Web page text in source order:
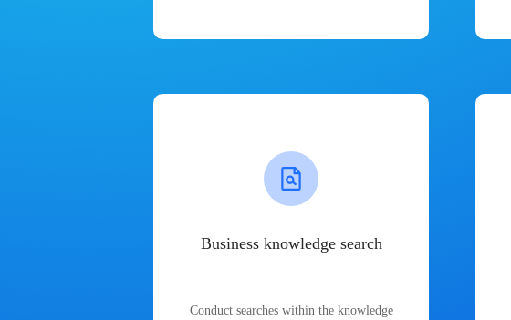
Business knowledge search
Conduct searches within the knowledge